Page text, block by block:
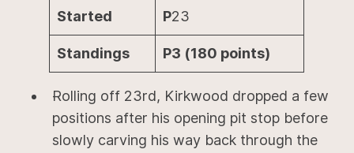
Started P23
Standings P3 (180 points)
Rolling off 23rd, Kirkwood dropped a few
positions after his opening pit stop before
slowly carving his way back through the